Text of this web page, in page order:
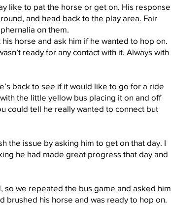
like to pat the horse or get on. His response
and head back to the play area. Fair
on them.
horse and ask him if he wanted to hop on.
ready for any contact with it. Always with
back to see if it would like to go for a ride
the little yellow bus placing it on and off
could tell he really wanted to connect but
the issue by asking him to get on that day. I
he had made great progress that day and
we repeated the bus game and asked him
brushed his horse and was ready to hop on.